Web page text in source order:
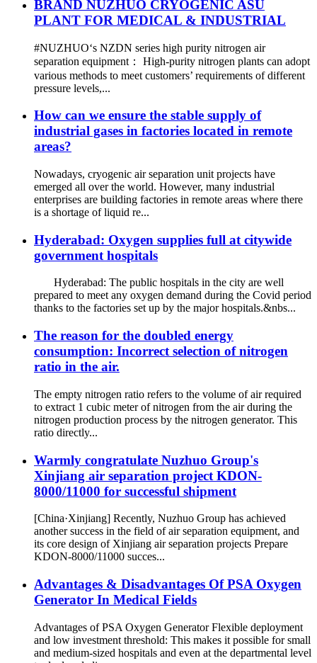
BRAND NUZHUO CRYOGENIC ASU
PLANT FOR MEDICAL & INDUSTRIAL
#NUZHUO‘s NZDN series high purity nitrogen air
separation equipment： High-purity nitrogen plants can adopt
various methods to meet customers’ requirements of different
pressure levels,...
How can we ensure the stable supply of
industrial gases in factories located in remote
areas?
Nowadays, cryogenic air separation unit projects have
emerged all over the world. However, many industrial
enterprises are building factories in remote areas where there
is a shortage of liquid re...
Hyderabad: Oxygen supplies full at citywide
government hospitals
Hyderabad: The public hospitals in the city are well
prepared to meet any oxygen demand during the Covid period
thanks to the factories set up by the major hospitals.&nbs...
The reason for the doubled energy
consumption: Incorrect selection of nitrogen
ratio in the air.
The empty nitrogen ratio refers to the volume of air required
to extract 1 cubic meter of nitrogen from the air during the
nitrogen production process by the nitrogen generator. This
ratio directly...
Warmly congratulate Nuzhuo Group's
Xinjiang air separation project KDON-
8000/11000 for successful shipment
[China·Xinjiang] Recently, Nuzhuo Group has achieved
another success in the field of air separation equipment, and
its core design of Xinjiang air separation projects Prepare
KDON-8000/11000 succes...
Advantages & Disadvantages Of PSA Oxygen
Generator In Medical Fields
Advantages of PSA Oxygen Generator Flexible deployment
and low investment threshold: This makes it possible for small
and medium-sized hospitals and even at the departmental level